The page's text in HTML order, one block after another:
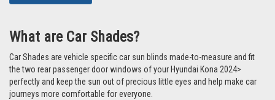
What are Car Shades?
Car Shades are vehicle specific car sun blinds made-to-measure and fit
the two rear passenger door windows of your Hyundai Kona 2024>
perfectly and keep the sun out of precious little eyes and help make car
journeys more comfortable for everyone.